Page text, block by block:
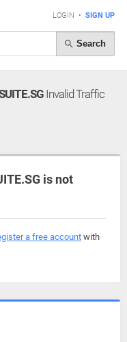
LOGIN • SIGN UP
Search
Invalid Traffic
is not
a free accountwith